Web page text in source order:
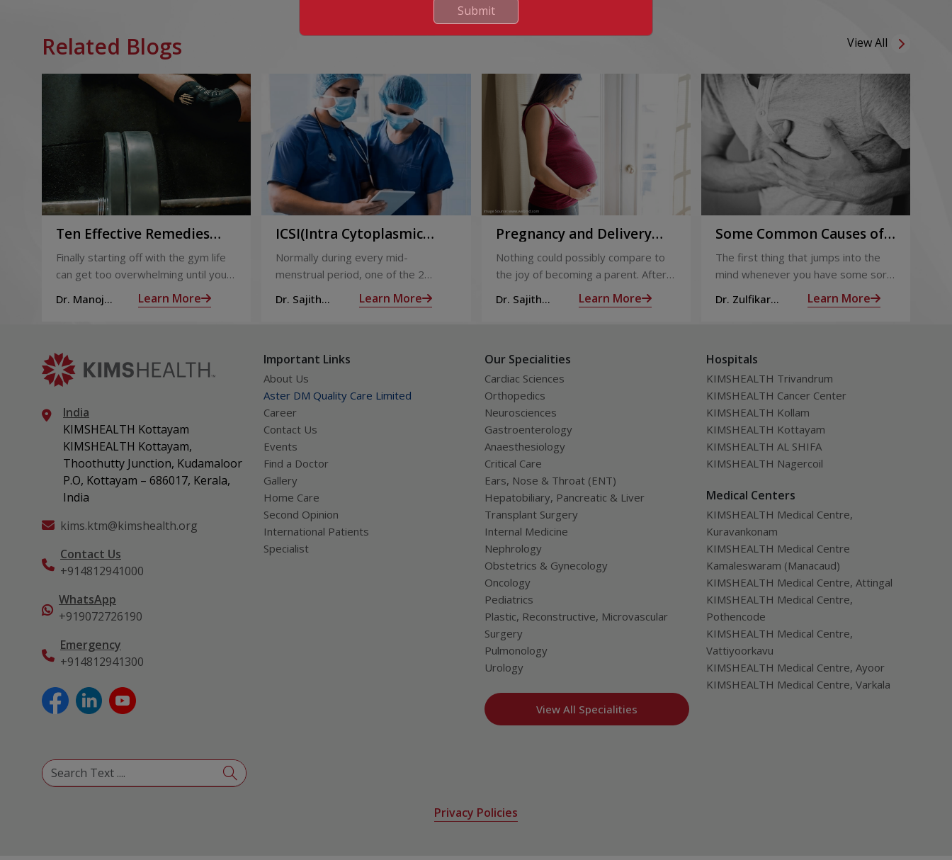
Related Blogs View All
Ten Effective Remedies
That You Can Refer to
When You Are Suffering
from Muscle Cramps
Finally starting off with the gym life
can get too overwhelming until you
hit those muscle cramps along with
the weights.
Dr. Manoj
Learn More
ICSI(Intra Cytoplasmic
Sperm Injection)
Normally during every mid-
menstrual period, one of the 2
ovaries releases an ovum. Each
ovum is covered by a membrane
Dr. Sajith
Learn More
Pregnancy and Delivery
Care
Nothing could possibly compare to
the joy of becoming a parent. After
nine long months of waiting, the
moment you have been waiting for is
Dr. Sajith
Learn More
Some Common Causes of
Chest Pain
The first thing that jumps into the
mind whenever you have some sort
of chest pain is heart attack! It’s only
human to feel that way
Dr. Zulfikar
Learn More
India
KIMSHEALTH Kottayam
KIMSHEALTH Kottayam,
Thoothutty Junction, Kudamaloor
P.O, Kottayam – 686017, Kerala,
India
kims.ktm@kimshealth.org
Contact Us
+914812941000
WhatsApp
+919072726190
Emergency
+914812941300
Important Links
About Us
Aster DM Quality Care Limited
Career
Contact Us
Events
Find a Doctor
Gallery
Home Care
Second Opinion
International Patients
Specialist
Our Specialities
Cardiac Sciences
Orthopedics
Neurosciences
Gastroenterology
Anaesthesiology
Critical Care
Ears, Nose & Throat (ENT)
Hepatobiliary, Pancreatic & Liver
Transplant Surgery
Internal Medicine
Nephrology
Obstetrics & Gynecology
Oncology
Pediatrics
Plastic, Reconstructive, Microvascular
Surgery
Pulmonology
Urology
View All Specialities
Hospitals
KIMSHEALTH Trivandrum
KIMSHEALTH Cancer Center
KIMSHEALTH Kollam
KIMSHEALTH Kottayam
KIMSHEALTH AL SHIFA
KIMSHEALTH Nagercoil
Medical Centers
KIMSHEALTH Medical Centre,
Kuravankonam
KIMSHEALTH Medical Centre
Kamaleswaram (Manacaud)
KIMSHEALTH Medical Centre, Attingal
KIMSHEALTH Medical Centre,
Pothencode
KIMSHEALTH Medical Centre,
Vattiyoorkavu
KIMSHEALTH Medical Centre, Ayoor
KIMSHEALTH Medical Centre, Varkala
Privacy Policies
Submit